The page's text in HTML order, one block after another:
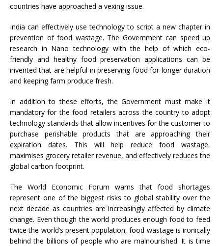
countries have approached a vexing issue.
India can effectively use technology to script a new chapter in
prevention of food wastage. The Government can speed up
research in Nano technology with the help of which eco-
friendly and healthy food preservation applications can be
invented that are helpful in preserving food for longer duration
and keeping farm produce fresh.
In addition to these efforts, the Government must make it
mandatory for the food retailers across the country to adopt
technology standards that allow incentives for the customer to
purchase perishable products that are approaching their
expiration dates. This will help reduce food wastage,
maximises grocery retailer revenue, and effectively reduces the
global carbon footprint.
The World Economic Forum warns that food shortages
represent one of the biggest risks to global stability over the
next decade as countries are increasingly affected by climate
change. Even though the world produces enough food to feed
twice the world’s present population, food wastage is ironically
behind the billions of people who are malnourished. It is time